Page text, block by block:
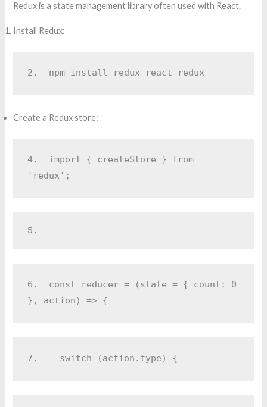
Redux is a state management library often used with React.
Install Redux:
2. npm install redux react-redux
Create a Redux store:
4.
import { createStore } from
'redux';
5.
6. const reducer = (state = { count: 0
}, action) => {
7. switch (action.type) {